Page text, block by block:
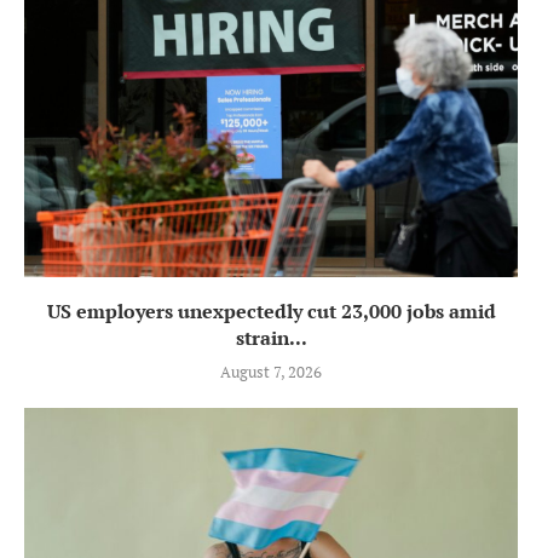
US employers unexpectedly cut 23,000 jobs amid
strain...
August 7, 2026